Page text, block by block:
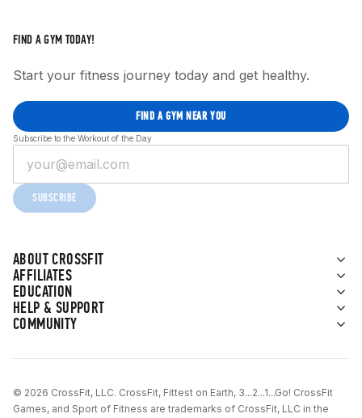
ABOUT CROSSFIT
AFFILIATES
EDUCATION
HELP & SUPPORT
COMMUNITY
FIND A GYM TODAY!
Start your fitness journey today and get healthy.
FIND A GYM NEAR YOU
Subscribe to the Workout of the Day
SUBSCRIBE
© 2026 CrossFit, LLC. CrossFit, Fittest on Earth, 3...2...1...Go! CrossFit
Games, and Sport of Fitness are trademarks of CrossFit, LLC in the